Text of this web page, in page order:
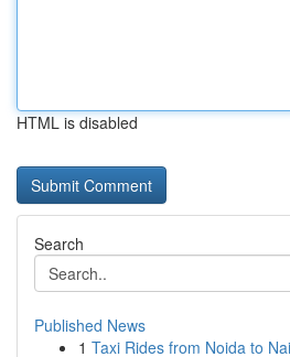
HTML is disabled
Search
Published News
1 Taxi Rides from Noida to